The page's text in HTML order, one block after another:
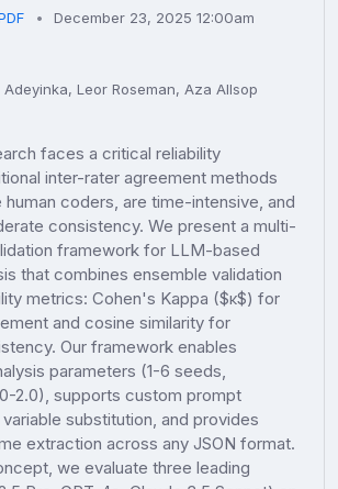
December 23, 2025 12:00am
Leor Roseman, Aza Allsop
faces a critical reliability
inter-rater agreement methods
human coders, are time-intensive, and
consistency. We present a multi-
framework for LLM-based
that combines ensemble validation
metrics: Cohen's Kappa ($κ$) for
and cosine similarity for
Our framework enables
parameters (1-6 seeds,
2.0), supports custom prompt
substitution, and provides
extraction across any JSON format.
we evaluate three leading